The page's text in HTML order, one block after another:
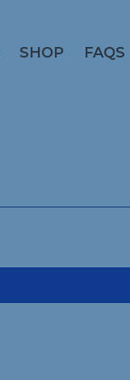
SHOP FAQS